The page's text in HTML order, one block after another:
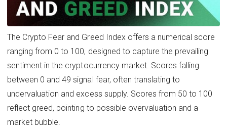
The Crypto Fear and Greed Index offers a numerical score
ranging from 0 to 100, designed to capture the prevailing
sentiment in the cryptocurrency market. Scores falling
between 0 and 49 signal fear, often translating to
undervaluation and excess supply. Scores from 50 to 100
reflect greed, pointing to possible overvaluation and a
market bubble.